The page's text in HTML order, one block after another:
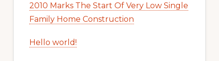
2010 Marks The Start Of Very Low Single
Family Home Construction
Hello world!